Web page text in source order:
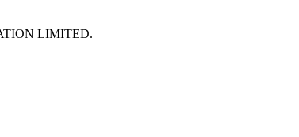
LIMITED.